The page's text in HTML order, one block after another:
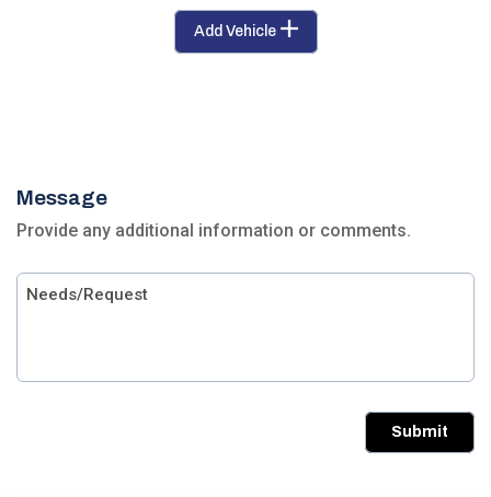
Add Vehicle
Message
Provide any additional information or comments.
Submit